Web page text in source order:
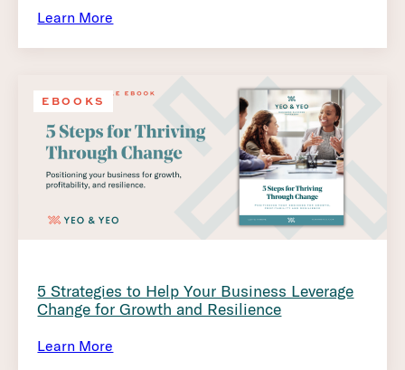
Learn More
EBOOKS
5 Strategies to Help Your Business Leverage
Change for Growth and Resilience
Learn More